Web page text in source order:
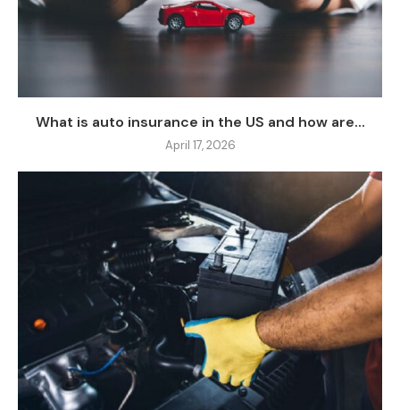
What is auto insurance in the US and how are...
April 17, 2026